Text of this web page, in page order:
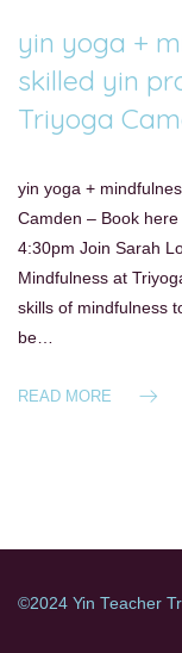
yin yoga +
skilled yin
Triyoga
yin yoga +
Camden – Book
4:30pm Join Sarah
Mindfulness at
skills of mindfulness
be…
READ MORE
©2024 Yin Teacher